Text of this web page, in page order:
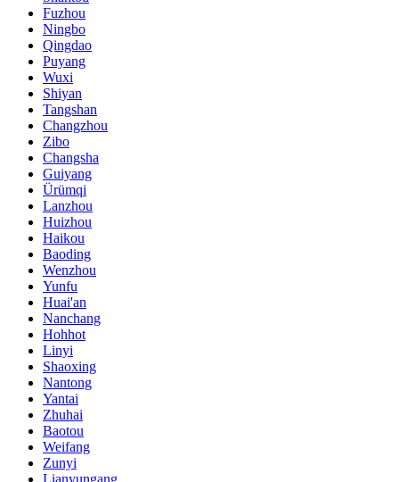
Fuzhou
Ningbo
Qingdao
Puyang
Wuxi
Shiyan
Tangshan
Changzhou
Zibo
Changsha
Guiyang
Ürümqi
Lanzhou
Huizhou
Haikou
Baoding
Wenzhou
Yunfu
Huai'an
Nanchang
Hohhot
Linyi
Shaoxing
Nantong
Yantai
Zhuhai
Baotou
Weifang
Zunyi
Lianyungang